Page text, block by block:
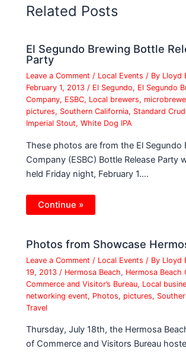
Related Posts
El Segundo Brewing Bottle
Party
Leave a Comment / Local Events / By Lloyd
February 1, 2013/ El Segundo, El Segundo
Company, ESBC, Local brewers,
pictures, Southern California, Standard
Imperial Stout,White Dog IPA
These photos are from the El Segundo
Company (ESBC) Bottle Release Party
held Friday night, February 1.…
Continue »
Photos from Showcase
Leave a Comment / Local Events / By Lloyd
19, 2013 / Hermosa Beach, Hermosa Beach
Commerce and Visitor’s Bureau, Local
networking event, Photos, pictures,
Travel
Thursday, July 18th, the Hermosa
of Commerce and Visitors Bureau